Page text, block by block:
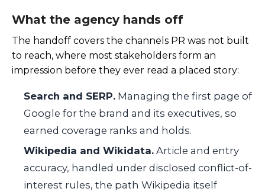
What the agency hands off
The handoff covers the channels PR was not built
to reach, where most stakeholders form an
impression before they ever read a placed story:
Search and SERP. Managing the first page of
Google for the brand and its executives, so
earned coverage ranks and holds.
Wikipedia and Wikidata. Article and entry
accuracy, handled under disclosed conflict-of-
interest rules, the path Wikipedia itself